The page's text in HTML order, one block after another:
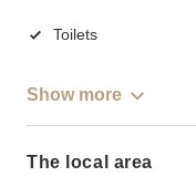
Toilets
Show more
The local area